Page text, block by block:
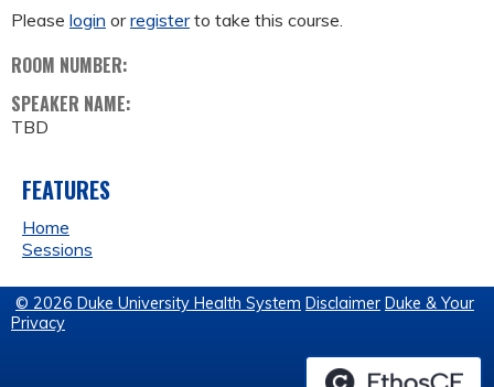
Please login orregisterto take this course.
ROOM NUMBER:
SPEAKER NAME:
TBD
FEATURES
Home
Sessions
© 2026 Duke University Health System Disclaimer Duke & Your
Privacy